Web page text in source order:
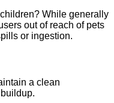
While generally
out of reach of pets
or ingestion.
a clean